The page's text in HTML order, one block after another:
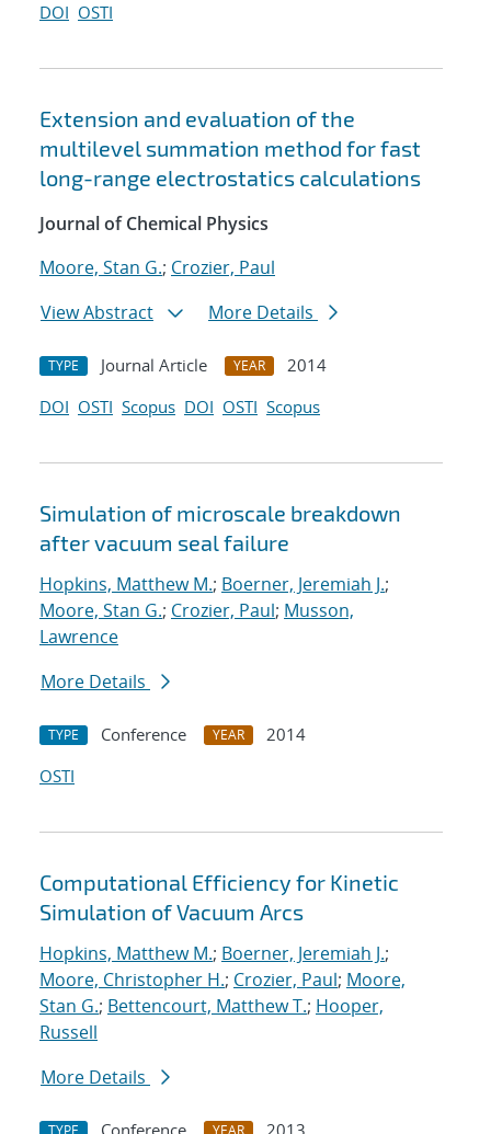
DOI OSTI
Extension and evaluation of the
multilevel summation method for fast
long-range electrostatics calculations
Journal of Chemical Physics
Moore, Stan G.; Crozier, Paul
View Abstract
More Details
TYPE Journal Article YEAR
2014
DOI OSTI Scopus DOI OSTI Scopus
Simulation of microscale breakdown
after vacuum seal failure
Hopkins, Matthew M.; Boerner, Jeremiah J.;
Moore, Stan G.; Crozier, Paul; Musson,
Lawrence
More Details
TYPE Conference YEAR
2014
OSTI
Computational Efficiency for Kinetic
Simulation of Vacuum Arcs
Hopkins, Matthew M.; Boerner, Jeremiah J.;
Moore, Christopher H.; Crozier, Paul; Moore,
Stan G.; Bettencourt, Matthew T.; Hooper,
Russell
More Details